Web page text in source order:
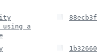
a
88ecb3f
1b32660